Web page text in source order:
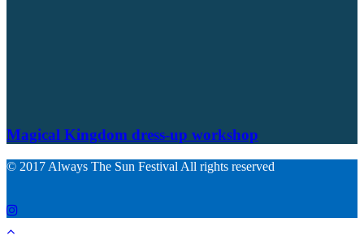
Magical Kingdom dress-up workshop
© 2017 Always The Sun Festival All rights reserved